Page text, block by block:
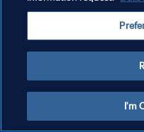
I'm